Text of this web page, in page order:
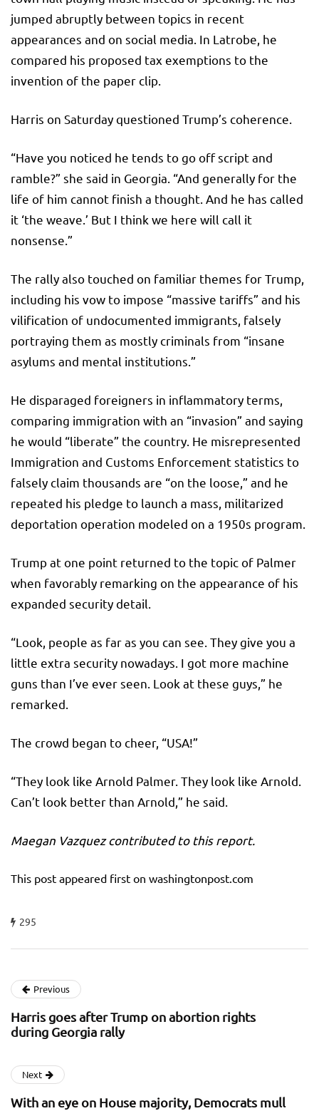
jumped abruptly between topics in recent
appearances and on social media. In Latrobe, he
compared his proposed tax exemptions to the
invention of the paper clip.
Harris on Saturday questioned Trump’s coherence.
“Have you noticed he tends to go off script and
ramble?” she said in Georgia. “And generally for the
life of him cannot finish a thought. And he has called
it ‘the weave.’ But I think we here will call it
nonsense.”
The rally also touched on familiar themes for Trump,
including his vow to impose “massive tariffs” and his
vilification of undocumented immigrants, falsely
portraying them as mostly criminals from “insane
asylums and mental institutions.”
He disparaged foreigners in inflammatory terms,
comparing immigration with an “invasion” and saying
he would “liberate” the country. He misrepresented
Immigration and Customs Enforcement statistics to
falsely claim thousands are “on the loose,” and he
repeated his pledge to launch a mass, militarized
deportation operation modeled on a 1950s program.
Trump at one point returned to the topic of Palmer
when favorably remarking on the appearance of his
expanded security detail.
“Look, people as far as you can see. They give you a
little extra security nowadays. I got more machine
guns than I’ve ever seen. Look at these guys,” he
remarked.
The crowd began to cheer, “USA!”
“They look like Arnold Palmer. They look like Arnold.
Can’t look better than Arnold,” he said.
Maegan Vazquez contributed to this report.
This post appeared first on washingtonpost.com
295
Previous
Harris goes after Trump on abortion rights
during Georgia rally
Next
With an eye on House majority, Democrats mull